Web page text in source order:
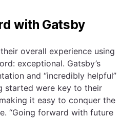
with Gatsby
overall experience using
exceptional. Gatsby’s
and “incredibly helpful”
started were key to their
it easy to conquer the
“Going forward with future